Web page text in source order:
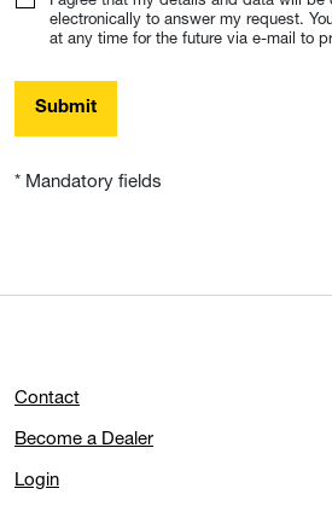
electronically to answer my request.
at any time for the future via e-mail to
Submit
* Mandatory fields
Contact
Become a Dealer
Login